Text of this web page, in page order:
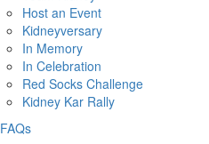
Host an Event
Kidneyversary
In Memory
In Celebration
Red Socks Challenge
Kidney Kar Rally
FAQs